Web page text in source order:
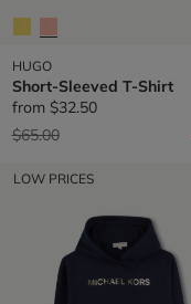
HUGO
Short-Sleeved T-Shirt
from $32.50
Price reduced from
$65.00to
LOW PRICES